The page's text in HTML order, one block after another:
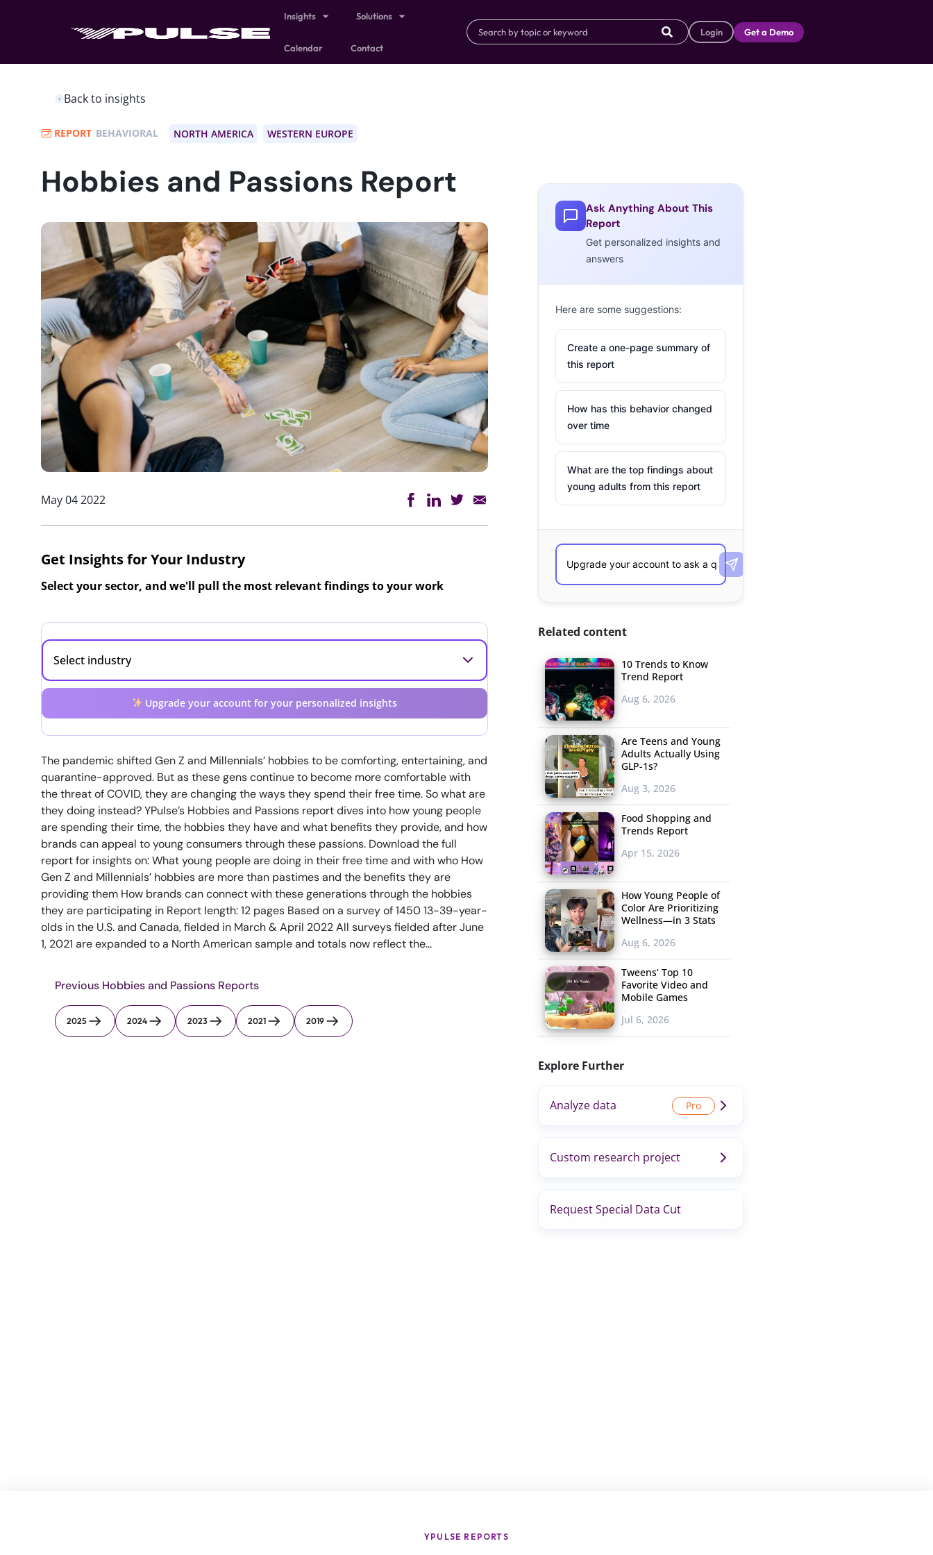
Insights Solutions
Calendar Contact
Login Get a Demo
Back to insights
REPORT BEHAVIORAL NORTH AMERICA WESTERN EUROPE
Hobbies and Passions Report
May 04 2022
Get Insights for Your Industry
Select your sector, and we'll pull the most relevant findings to your work
Upgrade your account for your personalized insights
The pandemic shifted Gen Z and Millennials’ hobbies to be comforting, entertaining, and
quarantine-approved. But as these gens continue to become more comfortable with
the threat of COVID, they are changing the ways they spend their free time. So what are
they doing instead? YPulse’s Hobbies and Passions report dives into how young people
are spending their time, the hobbies they have and what benefits they provide, and how
brands can appeal to young consumers through these passions. Download the full
report for insights on: What young people are doing in their free time and with who How
Gen Z and Millennials’ hobbies are more than pastimes and the benefits they are
providing them How brands can connect with these generations through the hobbies
they are participating in Report length: 12 pages Based on a survey of 1450 13-39-year-
olds in the U.S. and Canada, fielded in March & April 2022 All surveys fielded after June
1, 2021 are expanded to a North American sample and totals now reflect the...
Previous Hobbies and Passions Reports
2025 2024 2023 2021 2019
Ask Anything About This
Report
Get personalized insights and
answers
Here are some suggestions:
Create a one-page summary of
this report
How has this behavior changed
over time
What are the top findings about
young adults from this report
Related content
10 Trends to Know
Trend Report
Aug 6, 2026
Are Teens and Young
Adults Actually Using
GLP-1s?
Aug 3, 2026
Food Shopping and
Trends Report
Apr 15, 2026
How Young People of
Color Are Prioritizing
Wellness—in 3 Stats
Aug 6, 2026
Tweens’ Top 10
Favorite Video and
Mobile Games
Jul 6, 2026
Explore Further
Analyze data
Custom research project
Request Special Data Cut